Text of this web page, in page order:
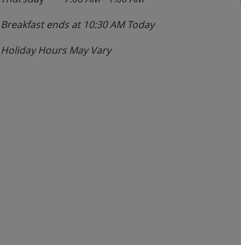
Breakfast ends at 10:30 AM Today
Holiday Hours May Vary